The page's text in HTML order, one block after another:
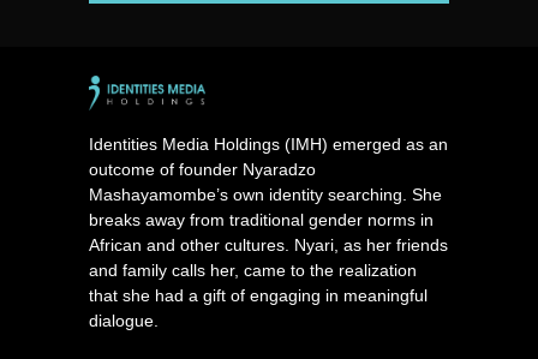
Identities Media Holdings (IMH) emerged as an
outcome of founder Nyaradzo
Mashayamombe’s own identity searching. She
breaks away from traditional gender norms in
African and other cultures. Nyari, as her friends
and family calls her, came to the realization
that she had a gift of engaging in meaningful
dialogue.